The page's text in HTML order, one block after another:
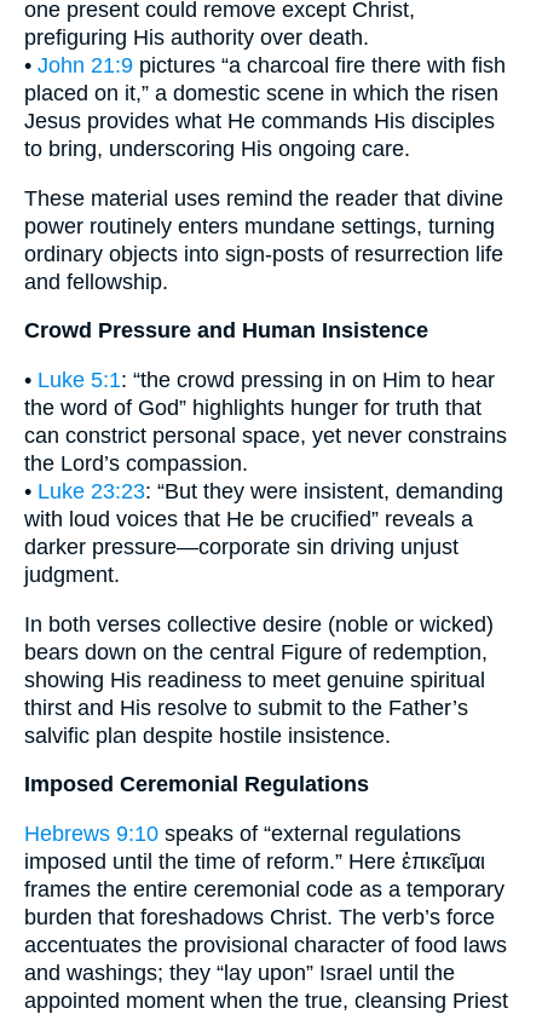
one present could remove except Christ,
prefiguring His authority over death.
• John 21:9 pictures “a charcoal fire there with fish
placed on it,” a domestic scene in which the risen
Jesus provides what He commands His disciples
to bring, underscoring His ongoing care.
These material uses remind the reader that divine
power routinely enters mundane settings, turning
ordinary objects into sign-posts of resurrection life
and fellowship.
Crowd Pressure and Human Insistence
• Luke 5:1: “the crowd pressing in on Him to hear
the word of God” highlights hunger for truth that
can constrict personal space, yet never constrains
the Lord’s compassion.
• Luke 23:23: “But they were insistent, demanding
with loud voices that He be crucified” reveals a
darker pressure—corporate sin driving unjust
judgment.
In both verses collective desire (noble or wicked)
bears down on the central Figure of redemption,
showing His readiness to meet genuine spiritual
thirst and His resolve to submit to the Father’s
salvific plan despite hostile insistence.
Imposed Ceremonial Regulations
Hebrews 9:10 speaks of “external regulations
imposed until the time of reform.” Here ἐπικεῖμαι
frames the entire ceremonial code as a temporary
burden that foreshadows Christ. The verb’s force
accentuates the provisional character of food laws
and washings; they “lay upon” Israel until the
appointed moment when the true, cleansing Priest